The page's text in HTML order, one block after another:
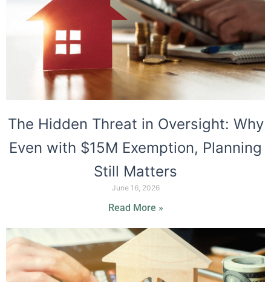
The Hidden Threat in Oversight: Why
Even with $15M Exemption, Planning
Still Matters
June 16, 2026
Read More »